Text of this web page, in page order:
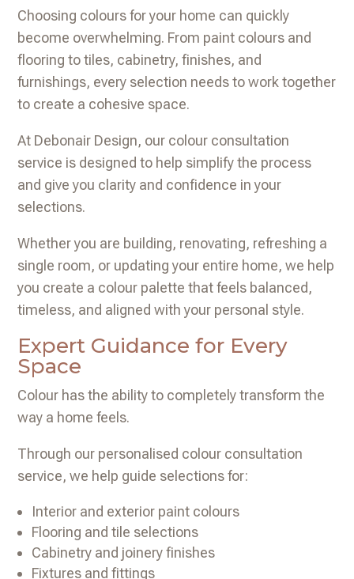
Choosing colours for your home can quickly
become overwhelming. From paint colours and
flooring to tiles, cabinetry, finishes, and
furnishings, every selection needs to work together
to create a cohesive space.
At Debonair Design, our colour consultation
service is designed to help simplify the process
and give you clarity and confidence in your
selections.
Whether you are building, renovating, refreshing a
single room, or updating your entire home, we help
you create a colour palette that feels balanced,
timeless, and aligned with your personal style.
Expert Guidance for Every
Space
Colour has the ability to completely transform the
way a home feels.
Through our personalised colour consultation
service, we help guide selections for:
Interior and exterior paint colours
Flooring and tile selections
Cabinetry and joinery finishes
Fixtures and fittings